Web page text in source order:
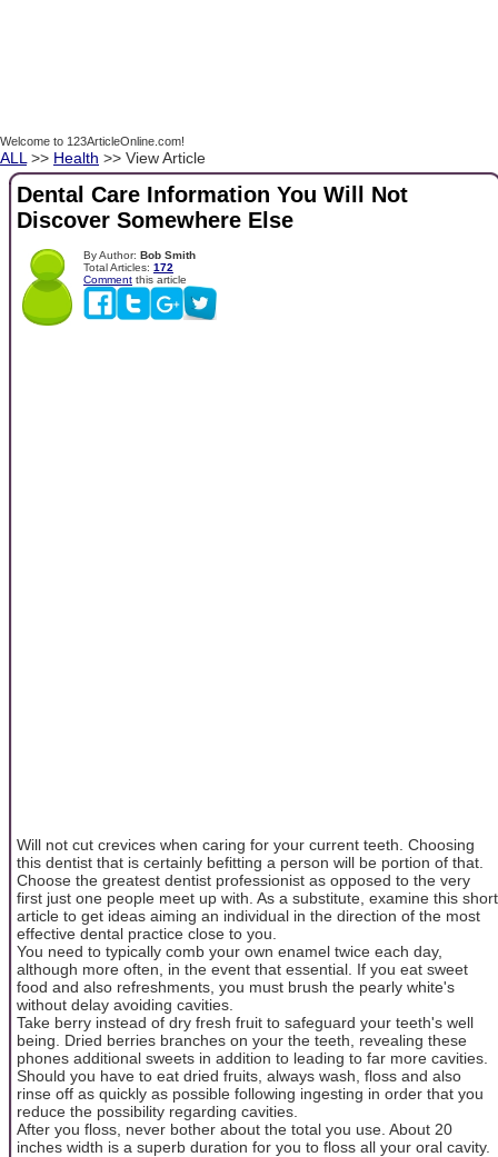
Welcome to 123ArticleOnline.com!
ALL >> Health >> View Article
Dental Care Information You Will Not
Discover Somewhere Else
By Author: Bob Smith
Total Articles: 172
Comment this article
Will not cut crevices when caring for your current teeth. Choosing
this dentist that is certainly befitting a person will be portion of that.
Choose the greatest dentist professionist as opposed to the very
first just one people meet up with. As a substitute, examine this short
article to get ideas aiming an individual in the direction of the most
effective dental practice close to you.
You need to typically comb your own enamel twice each day,
although more often, in the event that essential. If you eat sweet
food and also refreshments, you must brush the pearly white's
without delay avoiding cavities.
Take berry instead of dry fresh fruit to safeguard your teeth's well
being. Dried berries branches on your the teeth, revealing these
phones additional sweets in addition to leading to far more cavities.
Should you have to eat dried fruits, always wash, floss and also
rinse off as quickly as possible following ingesting in order that you
reduce the possibility regarding cavities.
After you floss, never bother about the total you use. About 20
inches width is a superb duration for you to floss all your oral cavity.